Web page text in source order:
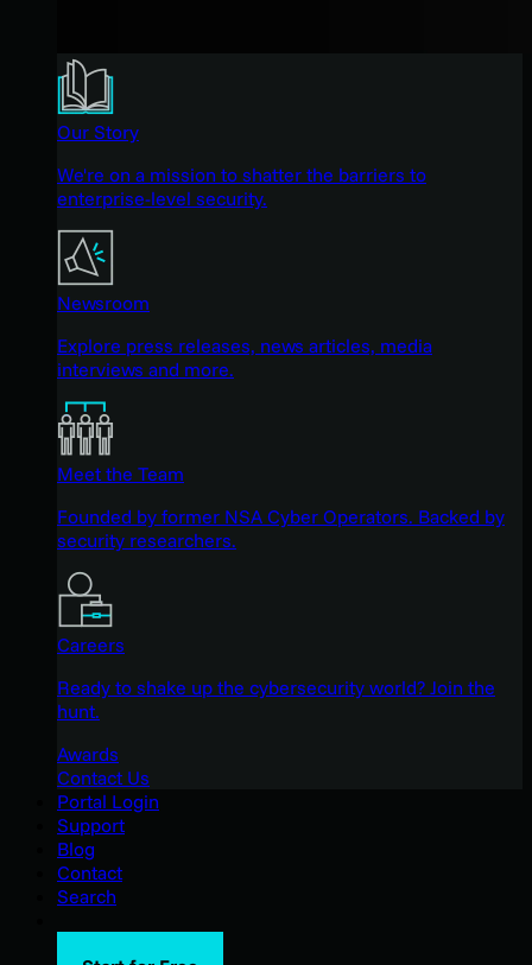
Our Story
We're on a mission to shatter the barriers to
enterprise-level security.
Newsroom
Explore press releases, news articles, media
interviews and more.
Meet the Team
Founded by former NSA Cyber Operators. Backed by
security researchers.
Careers
Ready to shake up the cybersecurity world? Join the
hunt.
Awards
Contact Us
Portal Login
Support
Blog
Contact
Search